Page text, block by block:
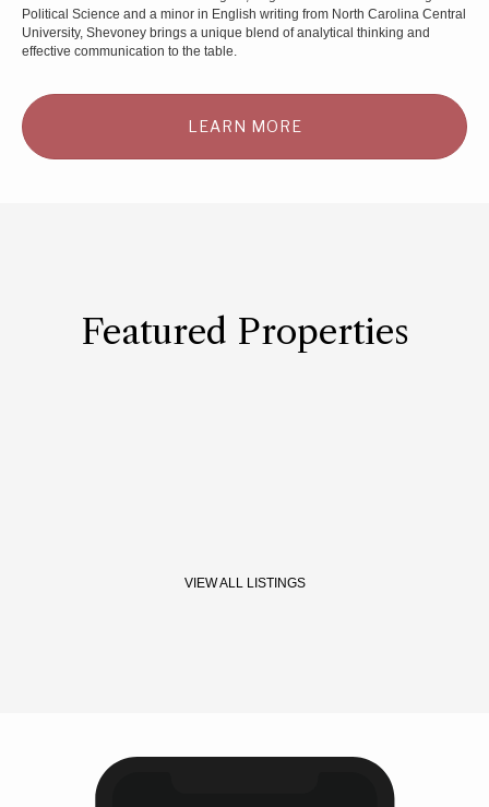
Political Science and a minor in English writing from North Carolina Central
University, Shevoney brings a unique blend of analytical thinking and
effective communication to the table.
LEARN MORE
Featured Properties
VIEW ALL LISTINGS